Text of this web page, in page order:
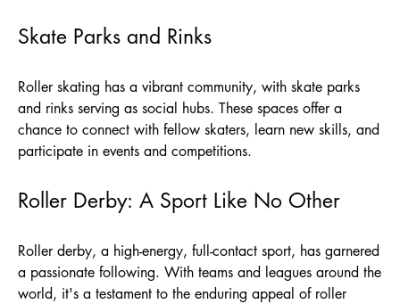
Skate Parks and Rinks
Roller skating has a vibrant community, with skate parks
and rinks serving as social hubs. These spaces offer a
chance to connect with fellow skaters, learn new skills, and
participate in events and competitions.
Roller Derby: A Sport Like No Other
Roller derby, a high-energy, full-contact sport, has garnered
a passionate following. With teams and leagues around the
world, it's a testament to the enduring appeal of roller